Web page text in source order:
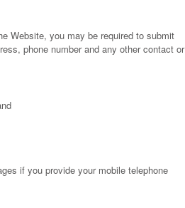
Website, you may be required to submit
phone number and any other contact or
if you provide your mobile telephone